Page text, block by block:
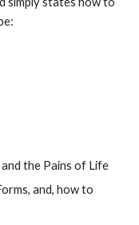
the Pains of Life
and, how to